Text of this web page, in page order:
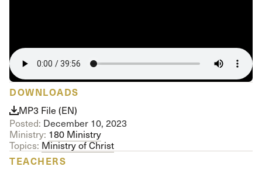
DOWNLOADS
MP3 File (EN)
Posted: December 10, 2023
Ministry: 180 Ministry
Topics: Ministry of Christ
TEACHERS